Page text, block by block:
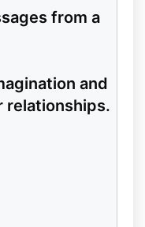
from a
and
relationships.